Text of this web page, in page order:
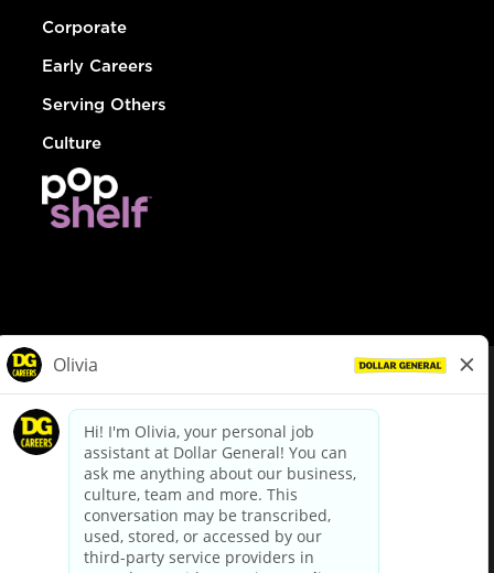
Corporate
Early Careers
Serving Others
Culture
dollargeneral.com|Privacy Policy|Terms & Conditions
Your Privacy Choices
California Employee and Third Party Privacy Policy
Applicant Privacy Notice